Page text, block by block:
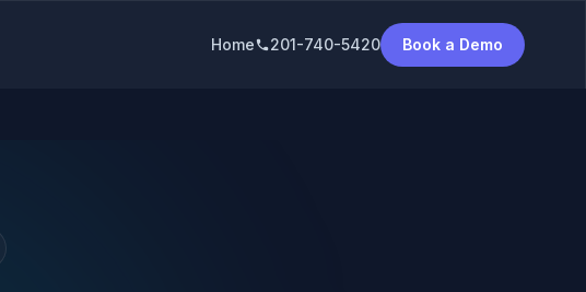
Homephone201-740-5420 Book a Demo